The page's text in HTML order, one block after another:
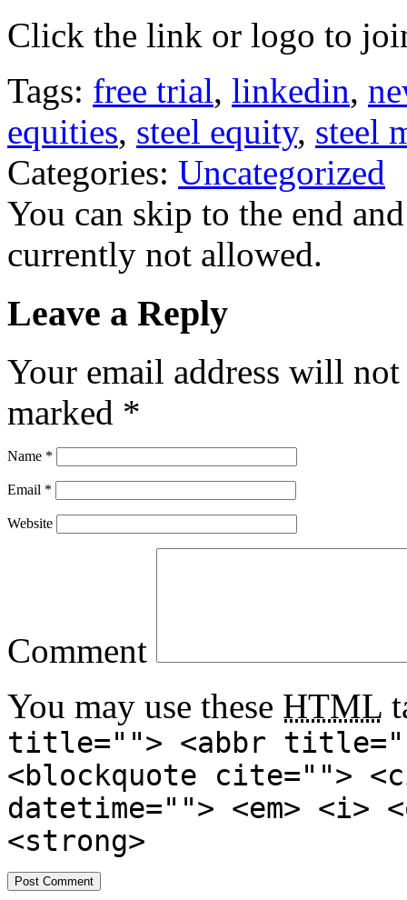
Click the link or logo to
Tags: free trial, linkedin,
equities, steel equity, steel
Categories: Uncategorized
You can skip to the end
currently not allowed.
Leave a Reply
Your email address will
marked *
Name *
Email *
Website
Comment
You may use these HTML
title=""> <abbr
<blockquote cite="">
datetime=""> <em>
<strong>